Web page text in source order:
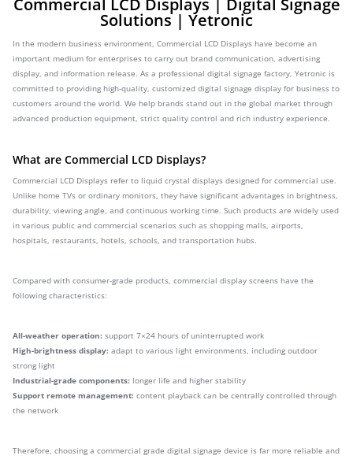
Commercial LCD Displays | Digital Signage
Solutions | Yetronic
In the modern business environment, Commercial LCD Displays have become an
important medium for enterprises to carry out brand communication, advertising
display, and information release. As a professional digital signage factory, Yetronic is
committed to providing high-quality, customized digital signage display for business to
customers around the world. We help brands stand out in the global market through
advanced production equipment, strict quality control and rich industry experience.
What are Commercial LCD Displays?
Commercial LCD Displays refer to liquid crystal displays designed for commercial use.
Unlike home TVs or ordinary monitors, they have significant advantages in brightness,
durability, viewing angle, and continuous working time. Such products are widely used
in various public and commercial scenarios such as shopping malls, airports,
hospitals, restaurants, hotels, schools, and transportation hubs.
Compared with consumer-grade products, commercial display screens have the
following characteristics:
All-weather operation: support 7×24 hours of uninterrupted work
High-brightness display: adapt to various light environments, including outdoor
strong light
Industrial-grade components: longer life and higher stability
Support remote management: content playback can be centrally controlled through
the network
Therefore, choosing a commercial grade digital signage device is far more reliable and